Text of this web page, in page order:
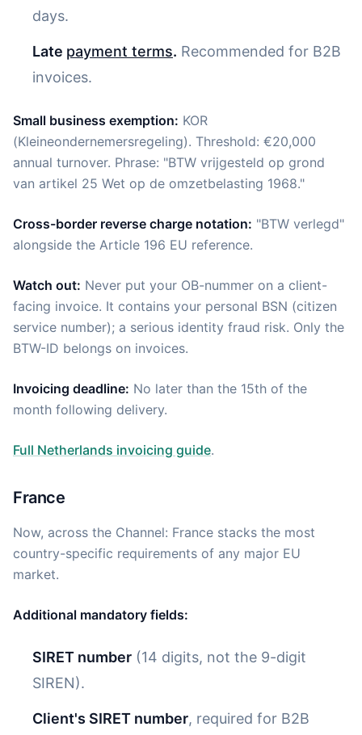
days.
Late payment terms. Recommended for B2B
invoices.
Small business exemption: KOR
(Kleineondernemersregeling). Threshold: €20,000
annual turnover. Phrase: "BTW vrijgesteld op grond
van artikel 25 Wet op de omzetbelasting 1968."
Cross-border reverse charge notation: "BTW verlegd"
alongside the Article 196 EU reference.
Watch out: Never put your OB-nummer on a client-
facing invoice. It contains your personal BSN (citizen
service number); a serious identity fraud risk. Only the
BTW-ID belongs on invoices.
Invoicing deadline: No later than the 15th of the
month following delivery.
Full Netherlands invoicing guide.
France
Now, across the Channel: France stacks the most
country-specific requirements of any major EU
market.
Additional mandatory fields:
SIRET number (14 digits, not the 9-digit
SIREN).
Client's SIRET number, required for B2B